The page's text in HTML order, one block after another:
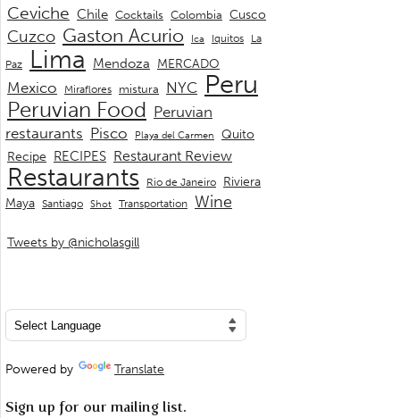
Ceviche Chile Cocktails Colombia Cusco
Cuzco Gaston Acurio Ica Iquitos
La
Paz
Lima Mendoza MERCADO
Mexico Miraflores mistura NYC Peru
Peruvian Food Peruvian
restaurants Pisco Playa del Carmen
Quito
Recipe RECIPES Restaurant Review
Restaurants Rio de Janeiro Riviera
Maya Santiago Shot Transportation Wine
Tweets by @nicholasgill
Powered by Translate
Sign up for our mailing list.